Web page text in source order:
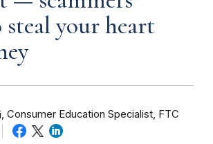
your heart
Consumer Education Specialist, FTC